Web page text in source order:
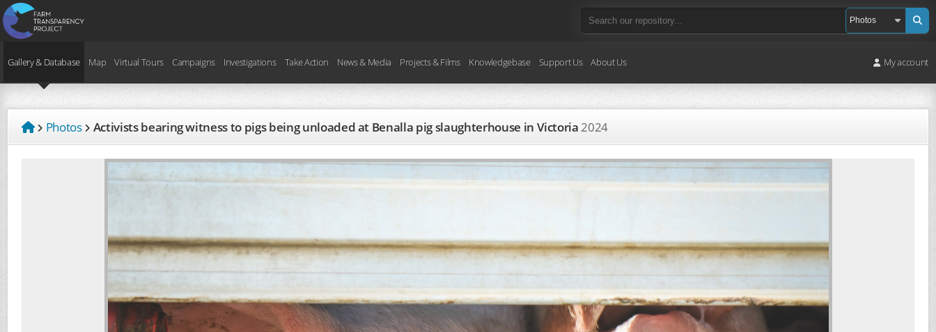
Gallery & Database Map Virtual Tours Campaigns Investigations Take Action News & Media Projects & Films Knowledgebase Support Us About Us My account
Photos Activists bearing witness to pigs being unloaded at Benalla pig slaughterhouse in Victoria2024